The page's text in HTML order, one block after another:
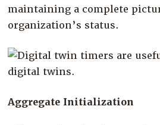
maintaining a complete
organization’s status.
Aggregate Initialization